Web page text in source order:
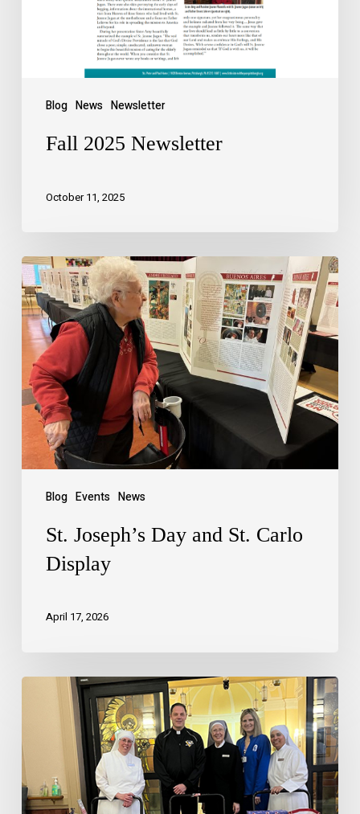
Blog News Newsletter
Fall 2025 Newsletter
October 11, 2025
Blog Events News
St. Joseph’s Day and St. Carlo
Display
April 17, 2026